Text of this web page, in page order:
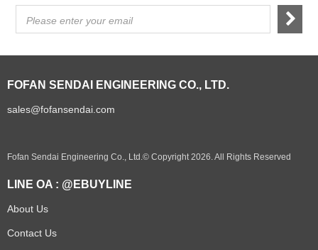
Please enter your email
FOFAN SENDAI ENGINEERING CO., LTD.
sales@fofansendai.com
Fofan Sendai Engineering Co., Ltd.© Copyright 2026. All Rights Reserved
LINE OA : @EBUYLINE
About Us
Contact Us